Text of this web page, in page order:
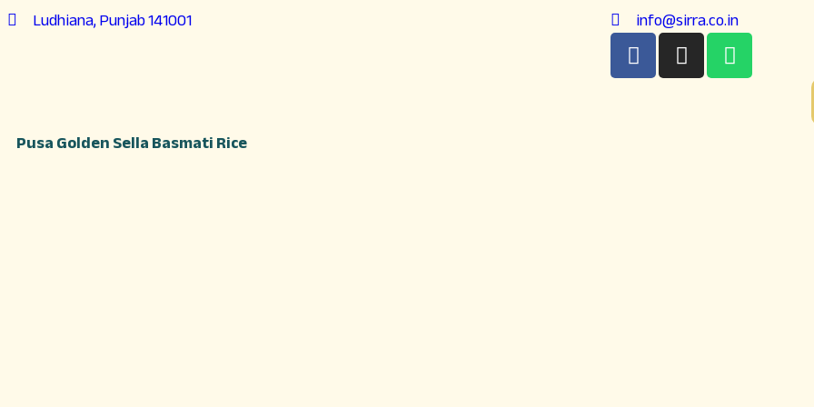
Ludhiana, Punjab 141001 info@sirra.co.in
Pusa Golden Sella Basmati Rice